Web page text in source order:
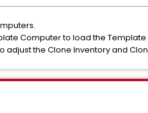
Computer to load the Template
adjust the Clone Inventory and